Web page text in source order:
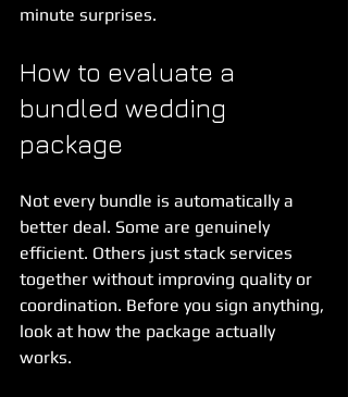
minute surprises.
How to evaluate a
bundled wedding
package
Not every bundle is automatically a
better deal. Some are genuinely
efficient. Others just stack services
together without improving quality or
coordination. Before you sign anything,
look at how the package actually
works.